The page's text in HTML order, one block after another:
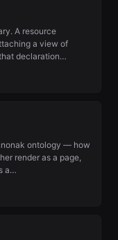
A resource
a view of
declaration…
ontology — how
render as a page,
a…